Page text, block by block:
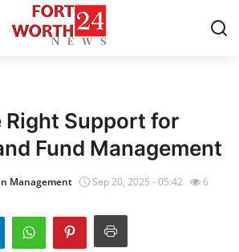
Right Support for
Fund Management
Management Sep 20, 2025 - 05:42 6